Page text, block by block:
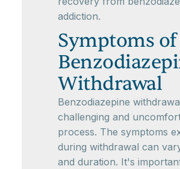
addiction.
Symptoms of
Withdrawal
Benzodiazepine
challenging and
process. The symptoms
during withdrawal can
and duration. It's